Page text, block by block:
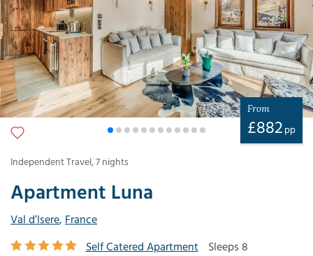
Apartment Luna
Val d’Isere, France
Self Catered Apartment
Sleeps 8
From
£882 pp
Independent Travel,7 nights